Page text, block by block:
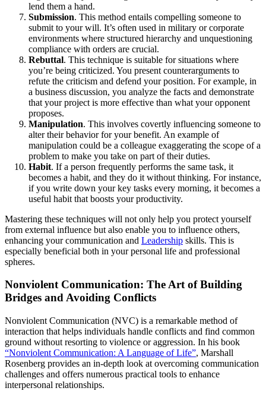
lend them a hand.
Submission. This method entails compelling someone to
submit to your will. It’s often used in military or corporate
environments where structured hierarchy and unquestioning
compliance with orders are crucial.
Rebuttal. This technique is suitable for situations where
you’re being criticized. You present counterarguments to
refute the criticism and defend your position. For example, in
a business discussion, you analyze the facts and demonstrate
that your project is more effective than what your opponent
proposes.
Manipulation. This involves covertly influencing someone to
alter their behavior for your benefit. An example of
manipulation could be a colleague exaggerating the scope of a
problem to make you take on part of their duties.
Habit. If a person frequently performs the same task, it
becomes a habit, and they do it without thinking. For instance,
if you write down your key tasks every morning, it becomes a
useful habit that boosts your productivity.
Mastering these techniques will not only help you protect yourself
from external influence but also enable you to influence others,
enhancing your communication and Leadership skills. This is
especially beneficial both in your personal life and professional
spheres.
Nonviolent Communication: The Art of Building
Bridges and Avoiding Conflicts
Nonviolent Communication (NVC) is a remarkable method of
interaction that helps individuals handle conflicts and find common
ground without resorting to violence or aggression. In his book
“Nonviolent Communication: A Language of Life”, Marshall
Rosenberg provides an in-depth look at overcoming communication
challenges and offers numerous practical tools to enhance
interpersonal relationships.